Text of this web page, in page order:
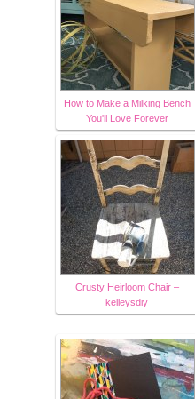
How to Make a Milking Bench
You'll Love Forever
Crusty Heirloom Chair –
kelleysdiy